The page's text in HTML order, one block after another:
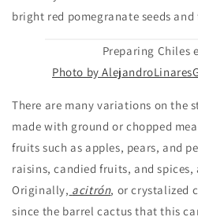
bright red pomegranate seeds and
Preparing Chiles
Photo by
There are many variations on the
made with ground or chopped
fruits such as apples, pears, and
raisins, candied fruits, and
Originally, acitrón, or crystalized
since the barrel cactus that this